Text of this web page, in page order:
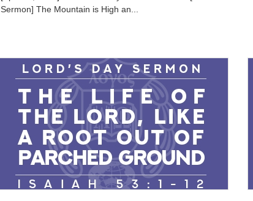
Sermon] The Mountain is High an...